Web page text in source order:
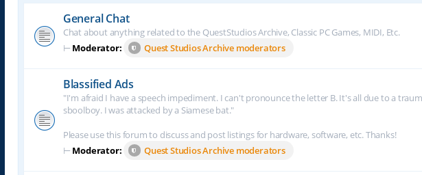
General Chat
Chat about anything related to the QuestStudios Archive, Classic PC Games, MIDI, Etc.
⊢ Moderator: Quest Studios Archive moderators
Blassified Ads
"I'm afraid I have a speech impediment. I can't pronounce the letter B. It's all due to a
sboolboy. I was attacked by a Siamese bat."
Please use this forum to discuss and post listings for hardware, software, etc. Thanks!
⊢ Moderator: Quest Studios Archive moderators